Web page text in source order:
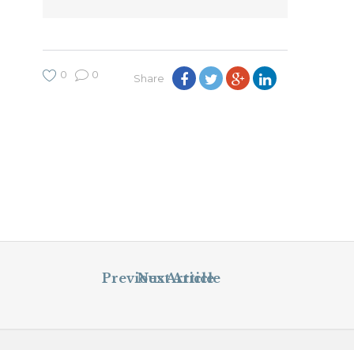
0 0 Share
Previous Article
Next Article